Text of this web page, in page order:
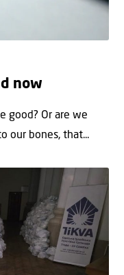
now
good? Or are we
our bones, that...